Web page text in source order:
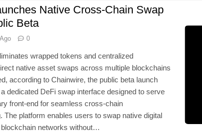
Native Cross-Chain Swap
Beta
0
wrapped tokens and centralized
native asset swaps across multiple blockchains
according to Chainwire, the public beta launch
dedicated DeFi swap interface designed to serve
front-end for seamless cross-chain
The platform enables users to swap native digital
networks without…